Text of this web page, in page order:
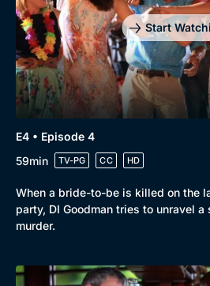
Mystery
Comedy
Docs & Lifestyle
Brit
Start
E4 • Episode 4
59min
TV-PG CC HD
When a bride-to-be is killed on the
party, DI Goodman tries to unravel
murder.